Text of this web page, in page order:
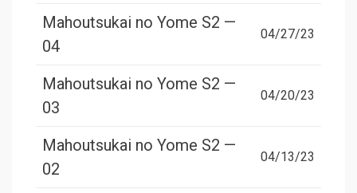
Mahoutsukai no Yome S2 —
04
04/27/23
Mahoutsukai no Yome S2 —
03
04/20/23
Mahoutsukai no Yome S2 —
02
04/13/23